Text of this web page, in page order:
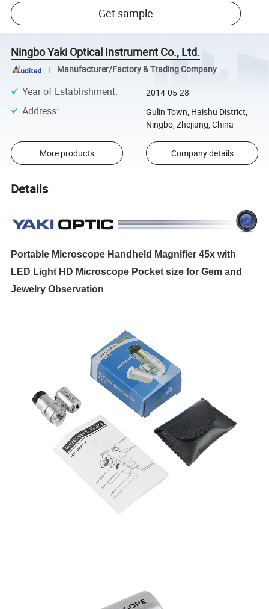
Get sample
Ningbo Yaki Optical Instrument Co., Ltd.
Manufacturer/Factory & Trading Company
Year of Establishment: 2014-05-28
Address:
Gulin Town, Haishu District,
Ningbo, Zhejiang, China
More products Company details
Details
Portable Microscope Handheld Magnifier 45x with
LED Light HD Microscope Pocket size for Gem and
Jewelry Observation